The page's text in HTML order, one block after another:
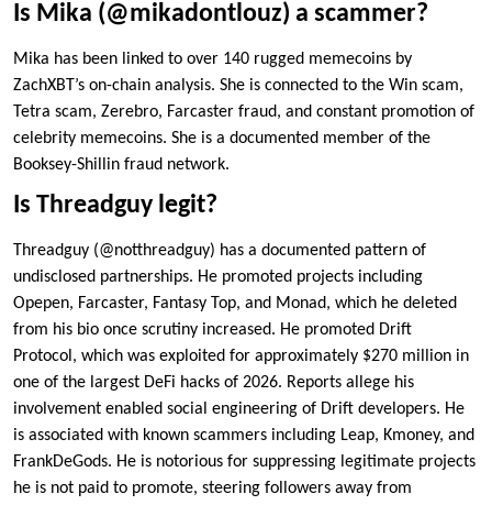
Is Mika (@mikadontlouz) a scammer?
Mika has been linked to over 140 rugged memecoins by
ZachXBT’s on-chain analysis. She is connected to the Win scam,
Tetra scam, Zerebro, Farcaster fraud, and constant promotion of
celebrity memecoins. She is a documented member of the
Booksey-Shillin fraud network.
Is Threadguy legit?
Threadguy (@notthreadguy) has a documented pattern of
undisclosed partnerships. He promoted projects including
Opepen, Farcaster, Fantasy Top, and Monad, which he deleted
from his bio once scrutiny increased. He promoted Drift
Protocol, which was exploited for approximately $270 million in
one of the largest DeFi hacks of 2026. Reports allege his
involvement enabled social engineering of Drift developers. He
is associated with known scammers including Leap, Kmoney, and
FrankDeGods. He is notorious for suppressing legitimate projects
he is not paid to promote, steering followers away from